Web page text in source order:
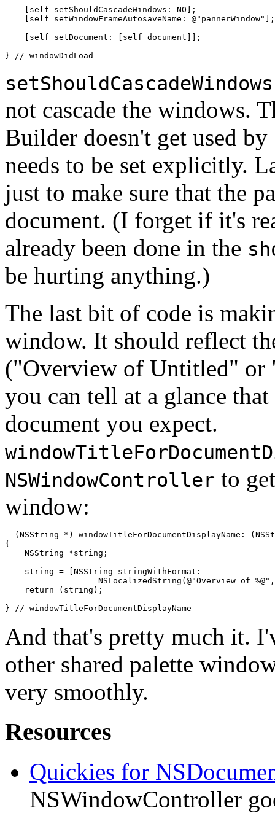
    [self setShouldCascadeWindows: NO];
    [self setWindowFrameAutosaveName: @"pannerWindow"];
    [self setDocument: [self document]];
} // windowDidLoad
not cascade the windows.
Builder doesn't get used by
needs to be set explicitly.
just to make sure that the
document. (I forget if it's
already been done in the
be hurting anything.)
The last bit of code is
window. It should reflect
("Overview of Untitled" or
you can tell at a glance
document you expect.
NSWindowController to
window:
- (NSString *) windowTitleForDocumentDisplayName:
{
    NSString *string;
    string = [NSString stringWithFormat:
NSLocalizedString(@"Overview of
    return (string);
} // windowTitleForDocumentDisplayName
And that's pretty much it.
other shared palette
very smoothly.
Resources
Quickies for
NSWindowController